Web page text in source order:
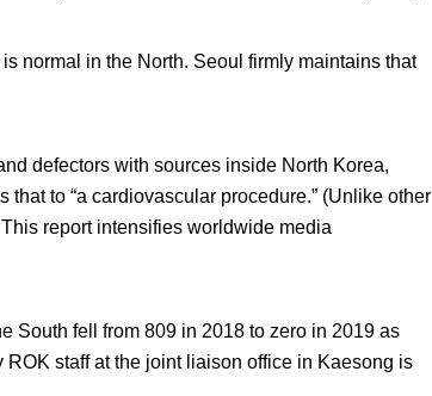
normal in the North. Seoul firmly maintains that
defectors with sources inside North Korea,
to “a cardiovascular procedure.” (Unlike other
report intensifies worldwide media
South fell from 809 in 2018 to zero in 2019 as
staff at the joint liaison office in Kaesong is